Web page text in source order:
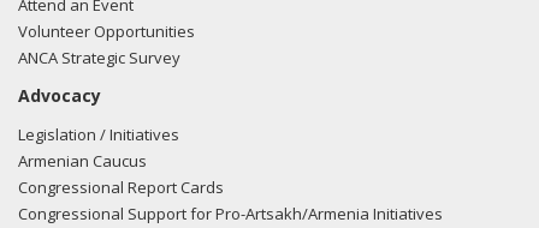
Attend an Event
Volunteer Opportunities
ANCA Strategic Survey
Advocacy
Legislation / Initiatives
Armenian Caucus
Congressional Report Cards
Congressional Support for Pro-Artsakh/Armenia Initiatives